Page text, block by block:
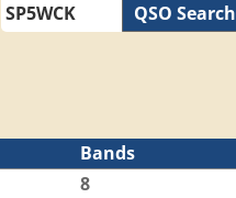
QSO Search
Bands
8